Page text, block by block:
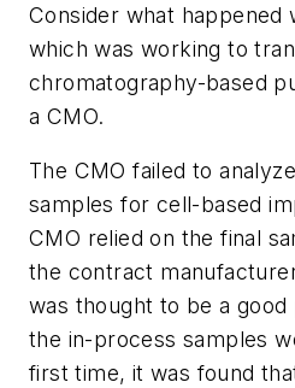
Consider what happened
which was working to
chromatography-based
a CMO.
The CMO failed to
samples for cell-based
CMO relied on the final
the contract
was thought to be a
the in-process samples
first time, it was found